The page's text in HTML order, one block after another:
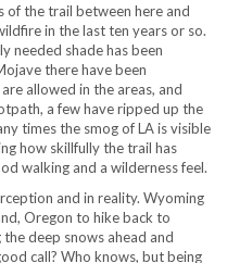
of the trail between here and
in the last ten years or so.
needed shade has been
there have been
allowed in the areas, and
a few have ripped up the
times the smog of LA is visible
how skillfully the trail has
walking and a wilderness feel.
and in reality. Wyoming
Oregon to hike back to
deep snows ahead and
call? Who knows, but being